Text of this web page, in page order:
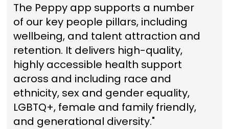
The Peppy app supports a number
of our key people pillars, including
wellbeing, and talent attraction and
retention. It delivers high-quality,
highly accessible health support
across and including race and
ethnicity, sex and gender equality,
LGBTQ+, female and family friendly,
and generational diversity."